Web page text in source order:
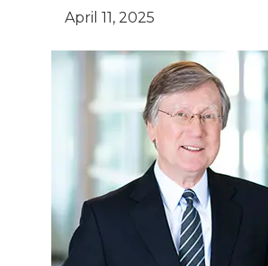
April 11, 2025